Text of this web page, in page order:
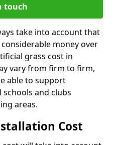
touch
take into account that
money over
grass cost in
vary from firm to firm,
able to support
and clubs
areas.
Cost